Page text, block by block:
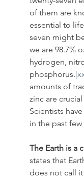
of them are
essential to
seven might
we are 98.7%
hydrogen,
phosphorus.
amounts of
zinc are
Scientists
in the past
The Earth is a
states that
does not call it